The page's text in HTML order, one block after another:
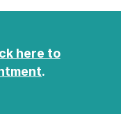
here to
.